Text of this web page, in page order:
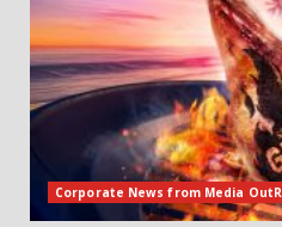
Corporate News from Media